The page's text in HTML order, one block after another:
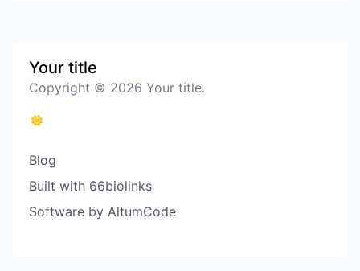
Your title
Copyright © 2026 Your title.
Blog
Built with 66biolinks
Software by AltumCode